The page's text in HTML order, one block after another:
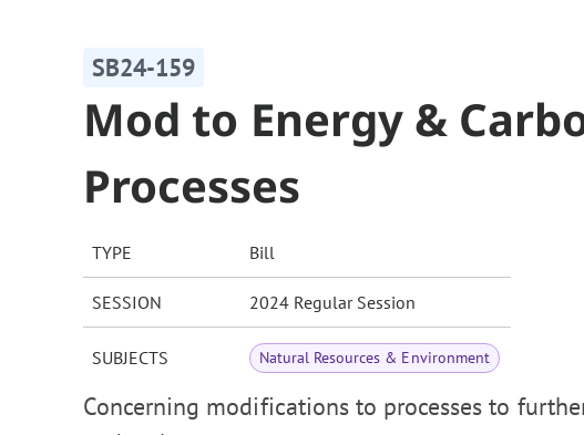
SB24-159
Mod to Energy &
Processes
TYPE Bill
SESSION 2024 Regular Session
SUBJECTS Natural Resources & Environment
Concerning modifications to processes to